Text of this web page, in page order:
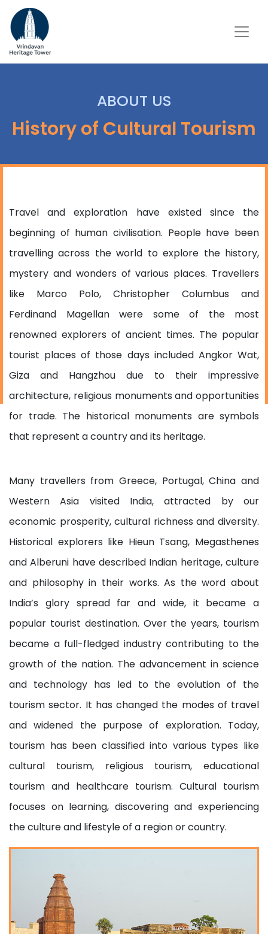
ABOUT US
History of Cultural Tourism
Travel and exploration have existed since the
beginning of human civilisation. People have been
travelling across the world to explore the history,
mystery and wonders of various places. Travellers
like Marco Polo, Christopher Columbus and
Ferdinand Magellan were some of the most
renowned explorers of ancient times. The popular
tourist places of those days included Angkor Wat,
Giza and Hangzhou due to their impressive
architecture, religious monuments and opportunities
for trade. The historical monuments are symbols
that represent a country and its heritage.
Many travellers from Greece, Portugal, China and
Western Asia visited India, attracted by our
economic prosperity, cultural richness and diversity.
Historical explorers like Hieun Tsang, Megasthenes
and Alberuni have described Indian heritage, culture
and philosophy in their works. As the word about
India’s glory spread far and wide, it became a
popular tourist destination. Over the years, tourism
became a full-fledged industry contributing to the
growth of the nation. The advancement in science
and technology has led to the evolution of the
tourism sector. It has changed the modes of travel
and widened the purpose of exploration. Today,
tourism has been classified into various types like
cultural tourism, religious tourism, educational
tourism and healthcare tourism. Cultural tourism
focuses on learning, discovering and experiencing
the culture and lifestyle of a region or country.